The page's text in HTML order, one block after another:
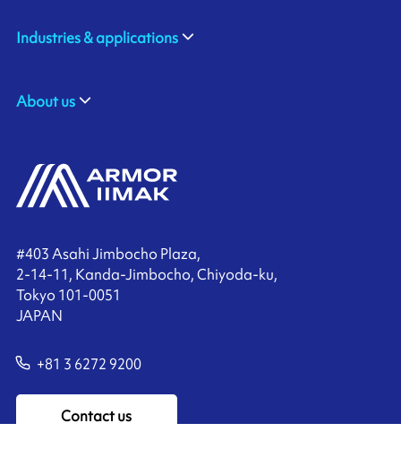
#403 Asahi Jimbocho Plaza,
2-14-11, Kanda-Jimbocho, Chiyoda-ku,
Tokyo 101-0051
JAPAN
+81 3 6272 9200
Contact us
Industries & applications
About us